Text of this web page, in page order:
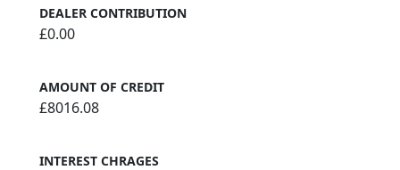
DEALER CONTRIBUTION
£0.00
AMOUNT OF CREDIT
£8016.08
INTEREST CHRAGES